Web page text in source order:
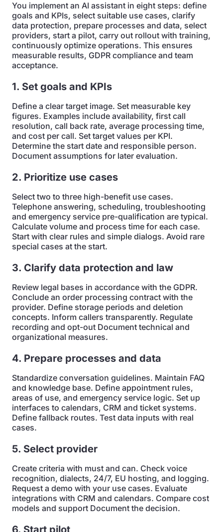
You implement an AI assistant in eight steps: define
goals and KPIs, select suitable use cases, clarify
data protection, prepare processes and data, select
providers, start a pilot, carry out rollout with training,
continuously optimize operations. This ensures
measurable results, GDPR compliance and team
acceptance.
1. Set goals and KPIs
Define a clear target image. Set measurable key
figures. Examples include availability, first call
resolution, call back rate, average processing time,
and cost per call. Set target values per KPI.
Determine the start date and responsible person.
Document assumptions for later evaluation.
2. Prioritize use cases
Select two to three high-benefit use cases.
Telephone answering, scheduling, troubleshooting
and emergency service pre-qualification are typical.
Calculate volume and process time for each case.
Start with clear rules and simple dialogs. Avoid rare
special cases at the start.
3. Clarify data protection and law
Review legal bases in accordance with the GDPR.
Conclude an order processing contract with the
provider. Define storage periods and deletion
concepts. Inform callers transparently. Regulate
recording and opt-out Document technical and
organizational measures.
4. Prepare processes and data
Standardize conversation guidelines. Maintain FAQ
and knowledge base. Define appointment rules,
areas of use, and emergency service logic. Set up
interfaces to calendars, CRM and ticket systems.
Define fallback routes. Test data inputs with real
cases.
5. Select provider
Create criteria with must and can. Check voice
recognition, dialects, 24/7, EU hosting, and logging.
Request a demo with your use cases. Evaluate
integrations with CRM and calendars. Compare cost
models and support Document the decision.
6. Start pilot